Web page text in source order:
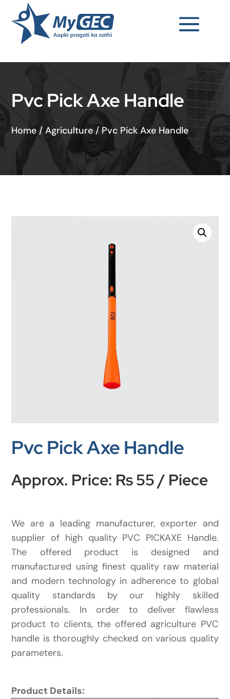
Pvc Pick Axe Handle
Home/Agriculture /Pvc Pick Axe Handle
Pvc Pick Axe Handle
Approx. Price: Rs 55 / Piece
We are a leading manufacturer, exporter and
supplier of high quality PVC PICKAXE Handle.
The offered product is designed and
manufactured using finest quality raw material
and modern technology in adherence to global
quality standards by our highly skilled
professionals. In order to deliver flawless
product to clients, the offered agriculture PVC
handle is thoroughly checked on various quality
parameters.
Product Details: